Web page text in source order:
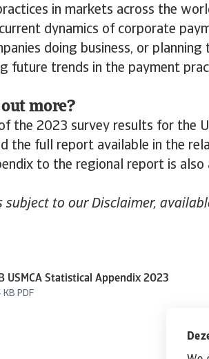
in markets across the
dynamics of corporate
doing business, or
future trends in the payment
more?
the 2023 survey results for the
the full report available in the
to the regional report is
to our Disclaimer,
USMCA Statistical Appendix 2023
KB PDF